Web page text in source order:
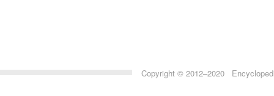
Copyright © 2012–2020